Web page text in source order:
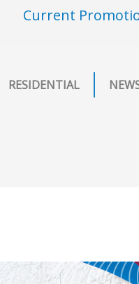
Current
RESIDENTIAL